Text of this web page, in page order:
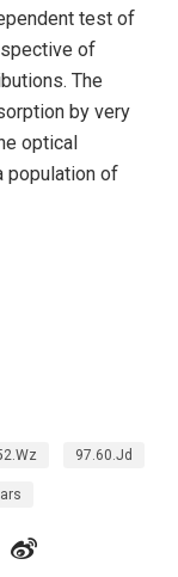
test of
of
The
by very
optical
population of
97.60.Jd